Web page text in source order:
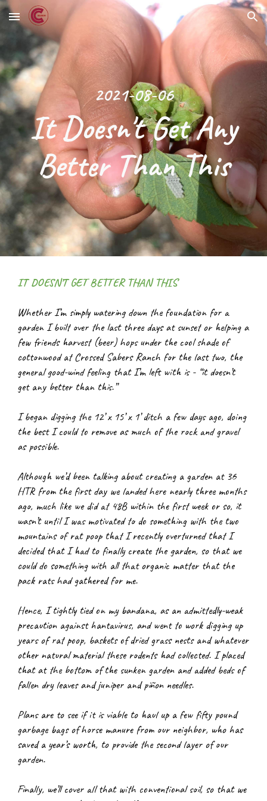
Skip to main content Skip to navigation
2021-08-06
It Doesn't Get Any
Better Than This
IT DOESN’T GET BETTER THAN THIS
Whether I’m simply watering down the foundation for a
garden I built over the last three days at sunset or helping a
few friends harvest (beer) hops under the cool shade of
cottonwood at Crossed Sabers Ranch for the last two, the
general good-wind feeling that I’m left with is - “it doesn’t
get any better than this.”
I began digging the 12’ x 15’ x 1’ ditch a few days ago, doing
the best I could to remove as much of the rock and gravel
as possible.
Although we’d been talking about creating a garden at 36
HTR from the first day we landed here nearly three months
ago, much like we did at 48B within the first week or so, it
wasn’t until I was motivated to do something with the two
mountains of rat poop that I recently overturned that I
decided that I had to finally create the garden, so that we
could do something with all that organic matter that the
pack rats had gathered for me.
Hence, I tightly tied on my bandana, as an admittedly-weak
precaution against hantavirus, and went to work digging up
years of rat poop, baskets of dried grass nests and whatever
other natural material these rodents had collected. I placed
that at the bottom of the sunken garden and added beds of
fallen dry leaves and juniper and piñon needles.
Plans are to see if it is viable to haul up a few fifty pound
garbage bags of horse manure from our neighbor, who has
saved a year’s worth, to provide the second layer of our
garden.
Finally, we’ll cover all that with conventional soil, so that we